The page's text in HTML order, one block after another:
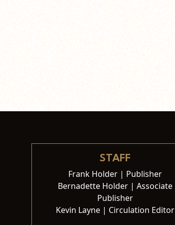
STAFF
Frank Holder | Publisher
Bernadette Holder | Associate
Publisher
Kevin Layne | Circulation Editor